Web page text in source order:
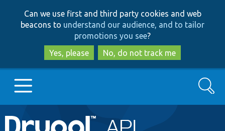
to
main
content
to
search
Can we use first and third party cookies and web
beacons to understand our audience, and to tailor
promotions you see?
Yes, please
No, do not track me
Main
Go to Drupal.org
Search